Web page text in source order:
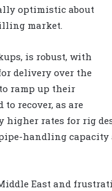
optimistic about
market.
is robust, with
delivery over the
ramp up their
recover, as are
rates for rig
handling
East and